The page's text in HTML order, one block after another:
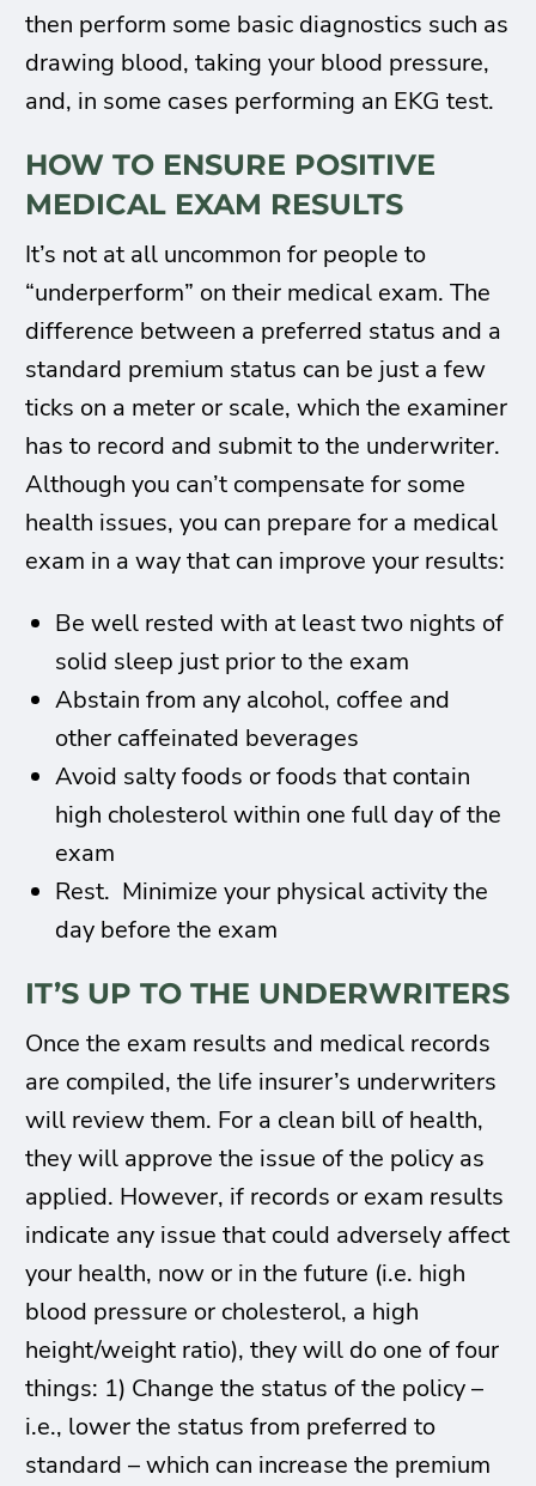
then perform some basic diagnostics such as
drawing blood, taking your blood pressure,
and, in some cases performing an EKG test.
HOW TO ENSURE POSITIVE
MEDICAL EXAM RESULTS
It’s not at all uncommon for people to
“underperform” on their medical exam. The
difference between a preferred status and a
standard premium status can be just a few
ticks on a meter or scale, which the examiner
has to record and submit to the underwriter.
Although you can’t compensate for some
health issues, you can prepare for a medical
exam in a way that can improve your results:
Be well rested with at least two nights of
solid sleep just prior to the exam
Abstain from any alcohol, coffee and
other caffeinated beverages
Avoid salty foods or foods that contain
high cholesterol within one full day of the
exam
Rest. Minimize your physical activity the
day before the exam
IT’S UP TO THE UNDERWRITERS
Once the exam results and medical records
are compiled, the life insurer’s underwriters
will review them. For a clean bill of health,
they will approve the issue of the policy as
applied. However, if records or exam results
indicate any issue that could adversely affect
your health, now or in the future (i.e. high
blood pressure or cholesterol, a high
height/weight ratio), they will do one of four
things: 1) Change the status of the policy –
i.e., lower the status from preferred to
standard – which can increase the premium